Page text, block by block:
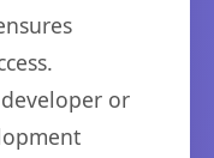
or